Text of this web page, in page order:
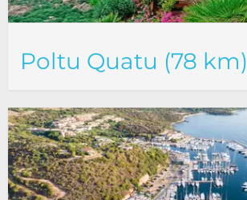
Poltu Quatu (78 km)